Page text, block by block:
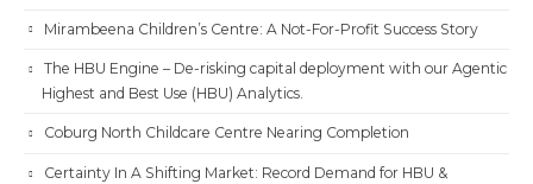
Mirambeena Children’s Centre: A Not-For-Profit Success Story
The HBU Engine – De-risking capital deployment with our Agentic
Highest and Best Use (HBU) Analytics.
Coburg North Childcare Centre Nearing Completion
Certainty In A Shifting Market: Record Demand for HBU &